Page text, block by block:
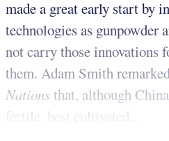
made a great early start by
technologies as gunpowder
not carry those innovations
them. Adam Smith
Nations that, although
fertile, best cultivated...